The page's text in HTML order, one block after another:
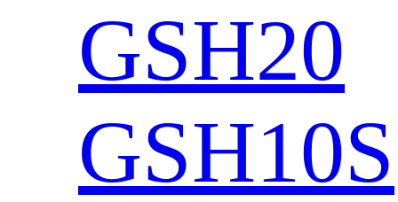
GSH20
GSH10S